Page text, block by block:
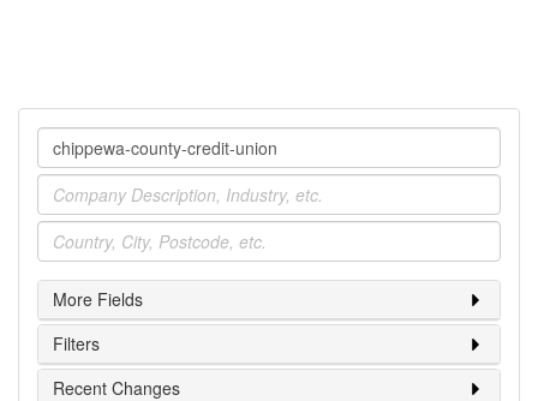
Company
Industry
Location
More Fields
Filters
Recent Changes